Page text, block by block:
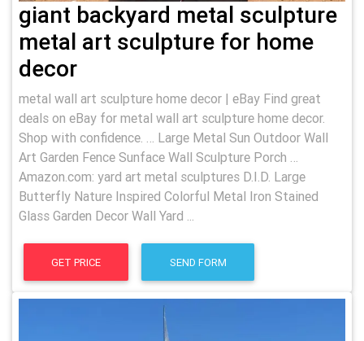
giant backyard metal sculpture
metal art sculpture for home
decor
metal wall art sculpture home decor | eBay Find great
deals on eBay for metal wall art sculpture home decor.
Shop with confidence. … Large Metal Sun Outdoor Wall
Art Garden Fence Sunface Wall Sculpture Porch …
Amazon.com: yard art metal sculptures D.I.D. Large
Butterfly Nature Inspired Colorful Metal Iron Stained
Glass Garden Decor Wall Yard ...
GET PRICE SEND FORM